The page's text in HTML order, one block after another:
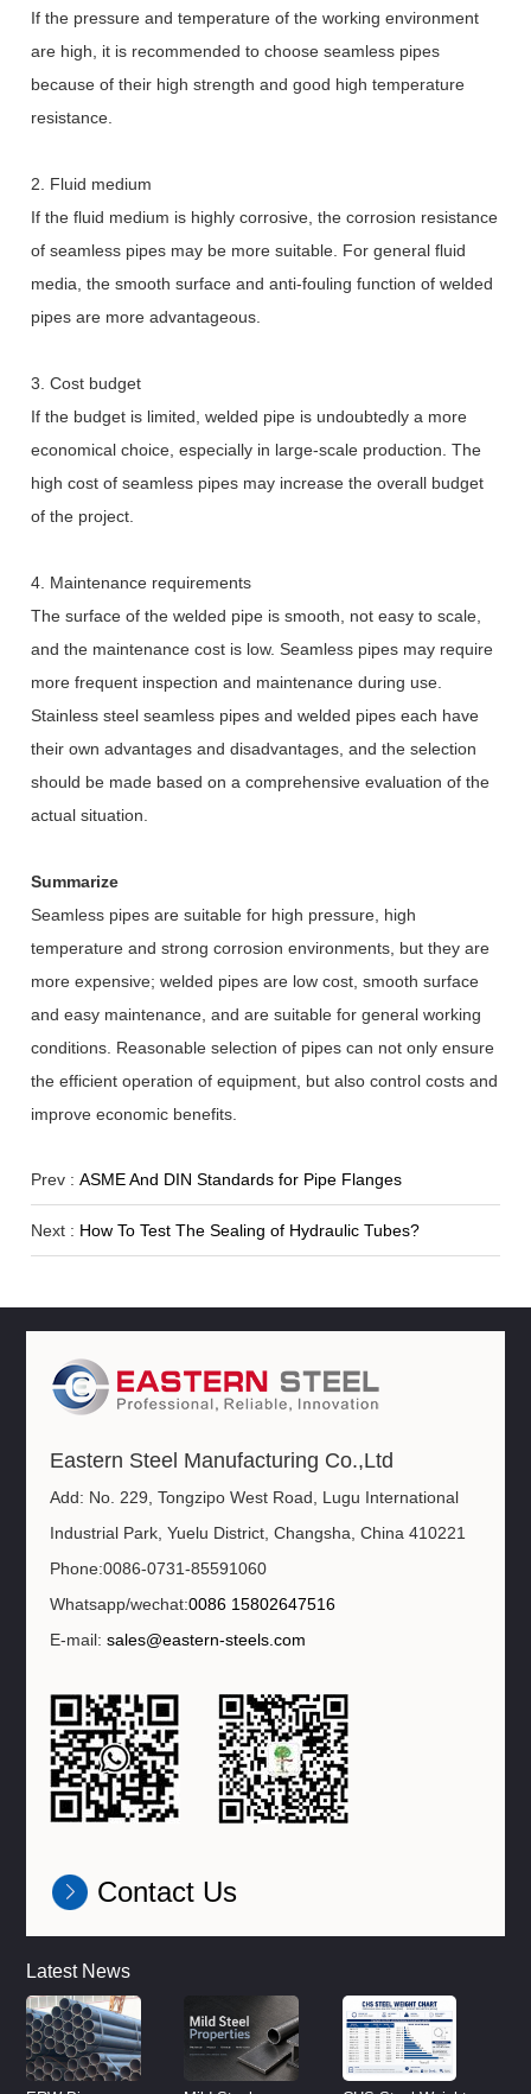
If the pressure and temperature of the working environment
are high, it is recommended to choose seamless pipes
because of their high strength and good high temperature
resistance.
2. Fluid medium
If the fluid medium is highly corrosive, the corrosion resistance
of seamless pipes may be more suitable. For general fluid
media, the smooth surface and anti-fouling function of welded
pipes are more advantageous.
3. Cost budget
If the budget is limited, welded pipe is undoubtedly a more
economical choice, especially in large-scale production. The
high cost of seamless pipes may increase the overall budget
of the project.
4. Maintenance requirements
The surface of the welded pipe is smooth, not easy to scale,
and the maintenance cost is low. Seamless pipes may require
more frequent inspection and maintenance during use.
Stainless steel seamless pipes and welded pipes each have
their own advantages and disadvantages, and the selection
should be made based on a comprehensive evaluation of the
actual situation.
Summarize
Seamless pipes are suitable for high pressure, high
temperature and strong corrosion environments, but they are
more expensive; welded pipes are low cost, smooth surface
and easy maintenance, and are suitable for general working
conditions. Reasonable selection of pipes can not only ensure
the efficient operation of equipment, but also control costs and
improve economic benefits.
Prev :ASME And DIN Standards for Pipe Flanges
Next : How To Test The Sealing of Hydraulic Tubes?
Eastern Steel Manufacturing Co.,Ltd
Add: No. 229, Tongzipo West Road, Lugu International
Industrial Park, Yuelu District, Changsha, China 410221
Phone:0086-0731-85591060
Whatsapp/wechat:0086 15802647516
E-mail:sales@eastern-steels.com
Contact Us
Latest News